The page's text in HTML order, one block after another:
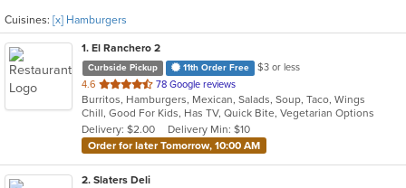
Cuisines: [x] Hamburgers
1. El Ranchero 2
Curbside Pickup 11th Order Free
$3 or less
4.6 out
of
5
stars.
78 Google reviews
Burritos, Hamburgers, Mexican, Salads, Soup, Taco, Wings
Chill, Good For Kids, Has TV, Quick Bite, Vegetarian Options
Delivery: $2.00
Delivery Min: $10
Order for later Tomorrow, 10:00 AM
2. Slaters Deli